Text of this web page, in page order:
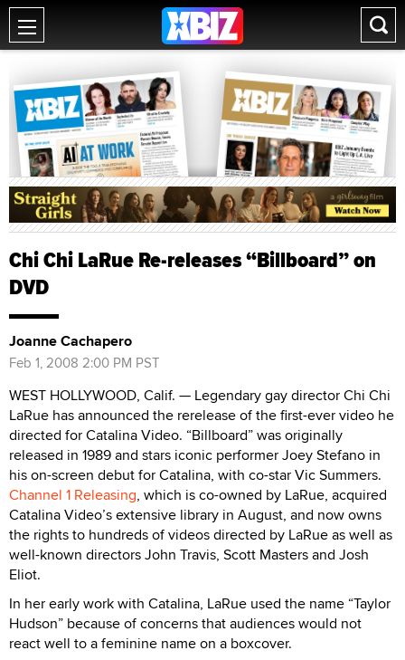
Chi Chi LaRue Re-releases “Billboard” on
DVD
Joanne Cachapero
Feb 1, 2008 2:00 PM PST
WEST HOLLYWOOD, Calif. — Legendary gay director Chi Chi
LaRue has announced the rerelease of the first-ever video he
directed for Catalina Video. “Billboard” was originally
released in 1989 and stars iconic performer Joey Stefano in
his on-screen debut for Catalina, with co-star Vic Summers.
Channel 1 Releasing, which is co-owned by LaRue, acquired
Catalina Video’s extensive library in August, and now owns
the rights to hundreds of videos directed by LaRue as well as
well-known directors John Travis, Scott Masters and Josh
Eliot.
In her early work with Catalina, LaRue used the name “Taylor
Hudson” because of concerns that audiences would not
react well to a feminine name on a boxcover.